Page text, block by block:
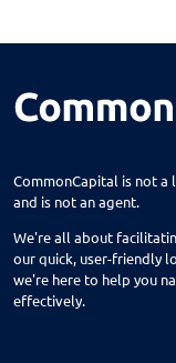
Arab
Ariton
Arley
Ashford
CommonCapital is not a
and is not an agent.
We're all about
our quick, user-friendly
we're here to help you
effectively.